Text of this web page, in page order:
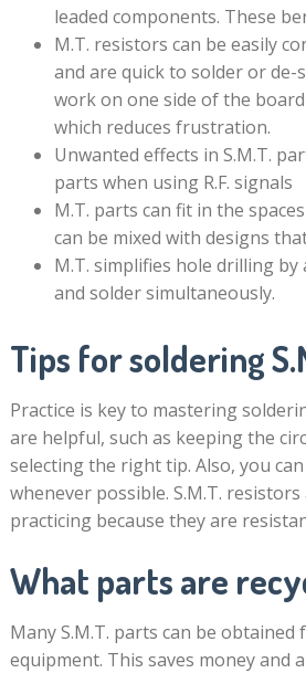
leaded components. These
M.T. resistors can be easily
and are quick to solder or de-
work on one side of the
which reduces frustration.
Unwanted effects in S.M.T.
parts when using R.F. signals
M.T. parts can fit in the
can be mixed with designs
M.T. simplifies hole drilling
and solder simultaneously.
Tips for soldering
Practice is key to mastering
are helpful, such as keeping the
selecting the right tip. Also, you
whenever possible. S.M.T.
practicing because they are
What parts are
Many S.M.T. parts can be obtained
equipment. This saves money and